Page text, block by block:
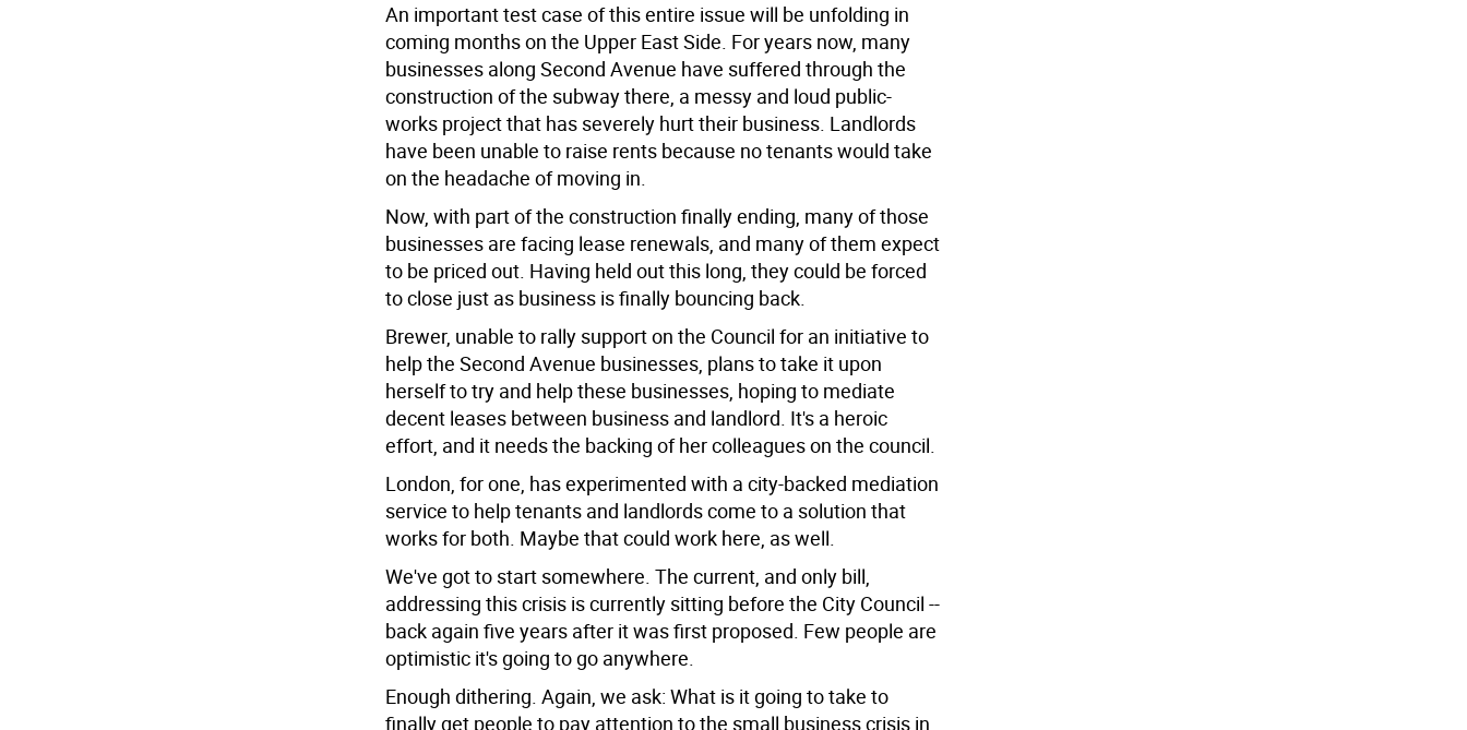
An important test case of this entire issue will be unfolding in
coming months on the Upper East Side. For years now, many
businesses along Second Avenue have suffered through the
construction of the subway there, a messy and loud public-
works project that has severely hurt their business. Landlords
have been unable to raise rents because no tenants would take
on the headache of moving in.
Now, with part of the construction finally ending, many of those
businesses are facing lease renewals, and many of them expect
to be priced out. Having held out this long, they could be forced
to close just as business is finally bouncing back.
Brewer, unable to rally support on the Council for an initiative to
help the Second Avenue businesses, plans to take it upon
herself to try and help these businesses, hoping to mediate
decent leases between business and landlord. It's a heroic
effort, and it needs the backing of her colleagues on the council.
London, for one, has experimented with a city-backed mediation
service to help tenants and landlords come to a solution that
works for both. Maybe that could work here, as well.
We've got to start somewhere. The current, and only bill,
addressing this crisis is currently sitting before the City Council --
back again five years after it was first proposed. Few people are
optimistic it's going to go anywhere.
Enough dithering. Again, we ask: What is it going to take to
finally get people to pay attention to the small business crisis in